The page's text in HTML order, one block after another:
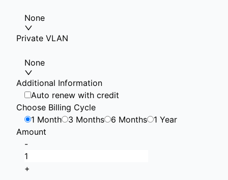
None
Private VLAN
None
Additional Information
Auto renew with credit
Choose Billing Cycle
1 Month
3 Months 6 Months
1 Year
Amount
-
+